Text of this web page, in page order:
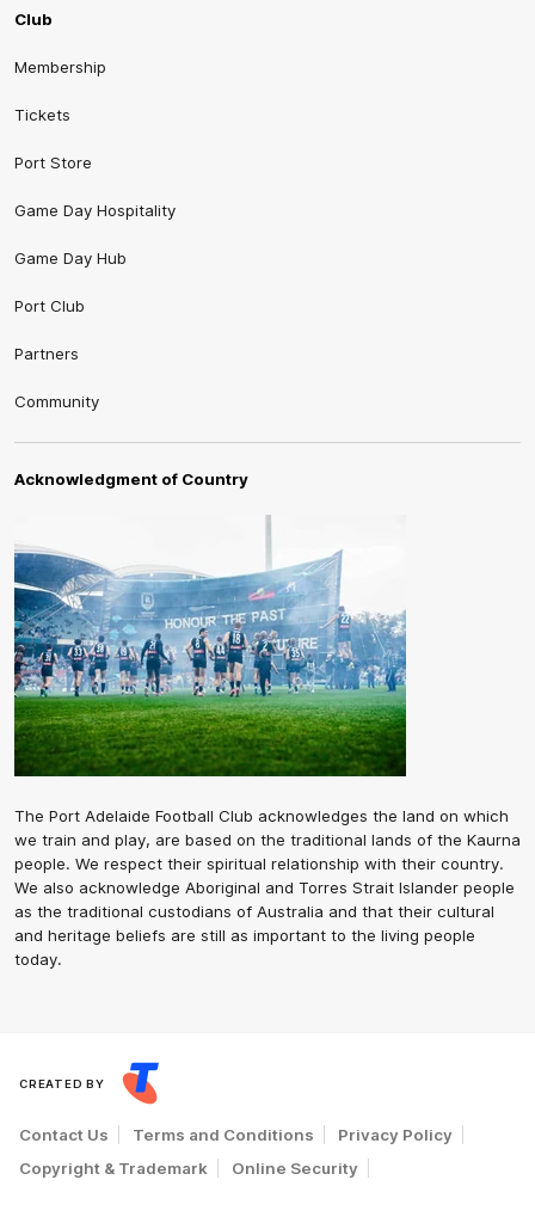
Club
Membership
Tickets
Port Store
Game Day Hospitality
Game Day Hub
Port Club
Partners
Community
Acknowledgment of Country
The Port Adelaide Football Club acknowledges the land on which
we train and play, are based on the traditional lands of the Kaurna
people. We respect their spiritual relationship with their country.
We also acknowledge Aboriginal and Torres Strait Islander people
as the traditional custodians of Australia and that their cultural
and heritage beliefs are still as important to the living people
today.
CREATED BY
Contact Us Terms and Conditions
Privacy Policy
Copyright & Trademark
Online Security